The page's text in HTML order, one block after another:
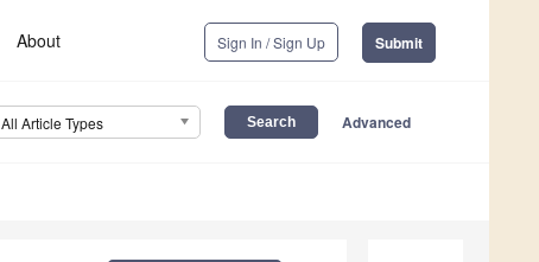
About Sign In / Sign Up Submit
All Article Types Advanced